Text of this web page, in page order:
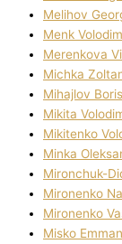
Melіhov
Menk
Merenkova
Michka
Mihajlov
Mikita
Mikitenko
Minka
Mironchuk-
Mironenko
Mironenko
Misko